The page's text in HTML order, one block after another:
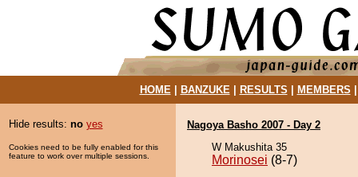
HOME| BANZUKE| RESULTS MEMBERS
Hide results: no yes
Cookies need to be fully enabled for this
feature to work over multiple sessions.
Nagoya Basho 2007 - Day 2
W Makushita 35
Morinosei (8-7)